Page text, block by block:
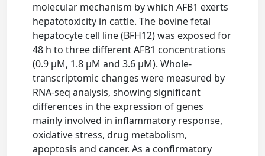
molecular mechanism by which AFB1 exerts
hepatotoxicity in cattle. The bovine fetal
hepatocyte cell line (BFH12) was exposed for
48 h to three different AFB1 concentrations
(0.9 µM, 1.8 µM and 3.6 µM). Whole-
transcriptomic changes were measured by
RNA-seq analysis, showing significant
differences in the expression of genes
mainly involved in inflammatory response,
oxidative stress, drug metabolism,
apoptosis and cancer. As a confirmatory